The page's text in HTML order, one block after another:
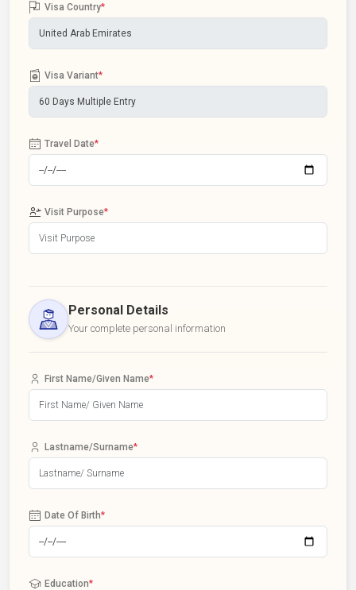
Visa Country*
Visa Variant*
Travel Date*
Visit Purpose*
Personal Details
Your complete personal information
First Name/Given Name*
Lastname/Surname*
Date Of Birth*
Education*